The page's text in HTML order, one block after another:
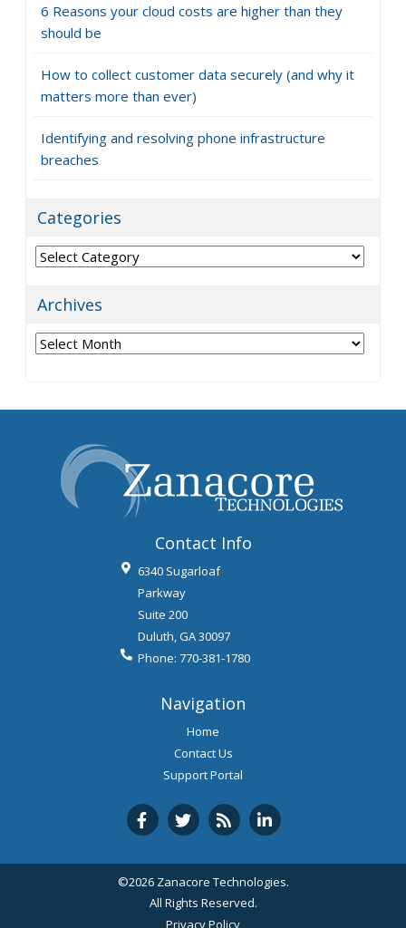
6 Reasons your cloud costs are higher than they
should be
How to collect customer data securely (and why it
matters more than ever)
Identifying and resolving phone infrastructure
breaches
Categories
Categories
Archives
Archives
Contact Info
6340 Sugarloaf
Parkway
Suite 200
Duluth,GA30097
Phone: 770-381-1780
Navigation
Home
Contact Us
Support Portal
©2026 Zanacore Technologies.
All Rights Reserved.
Privacy Policy